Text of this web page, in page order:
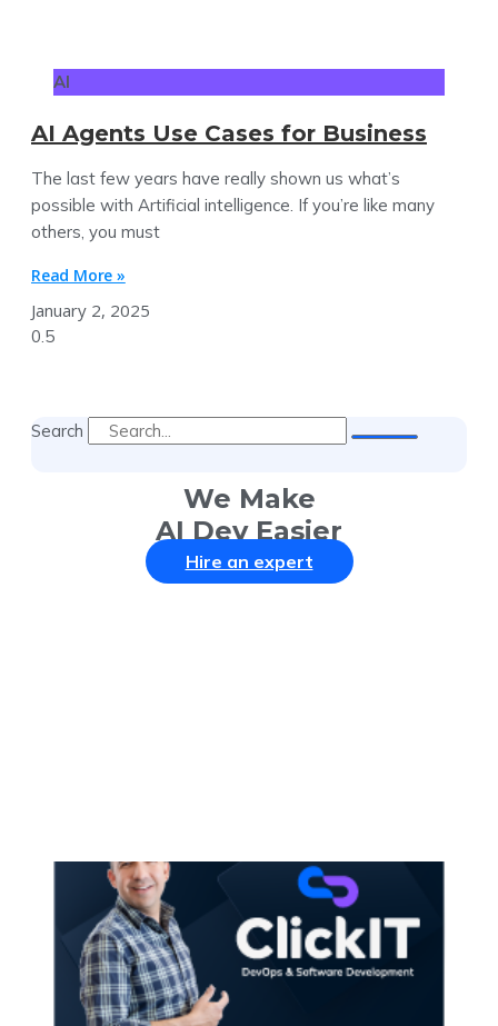
AI
AI Agents Use Cases for Business
The last few years have really shown us what’s
possible with Artificial intelligence. If you’re like many
others, you must
Read More »
January 2, 2025
Search
We Make
AI Dev Easier
Hire an expert